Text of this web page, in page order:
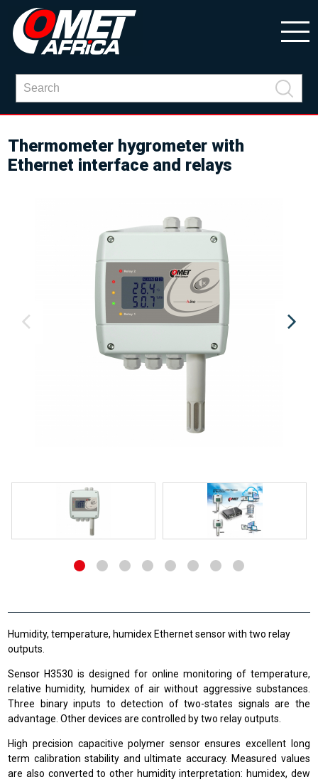
Thermometer hygrometer with
Ethernet interface and relays
Humidity, temperature, humidex Ethernet sensor with two relay
outputs.
Sensor H3530 is designed for online monitoring of temperature,
relative humidity, humidex of air without aggressive substances.
Three binary inputs to detection of two-states signals are the
advantage. Other devices are controlled by two relay outputs.
High precision capacitive polymer sensor ensures excellent long
term calibration stability and ultimate accuracy. Measured values
are also converted to other humidity interpretation: humidex, dew